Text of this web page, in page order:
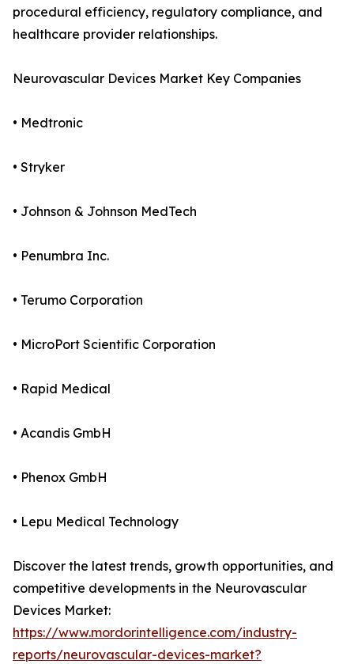
procedural efficiency, regulatory compliance, and
healthcare provider relationships.
Neurovascular Devices Market Key Companies
• Medtronic
• Stryker
• Johnson & Johnson MedTech
• Penumbra Inc.
• Terumo Corporation
• MicroPort Scientific Corporation
• Rapid Medical
• Acandis GmbH
• Phenox GmbH
• Lepu Medical Technology
Discover the latest trends, growth opportunities, and
competitive developments in the Neurovascular
Devices Market:
https://www.mordorintelligence.com/industry-
reports/neurovascular-devices-market?